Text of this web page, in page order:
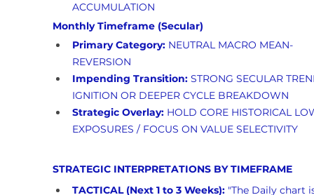
ACCUMULATION
Monthly Timeframe (Secular)
Primary Category: NEUTRAL MACRO MEAN-
REVERSION
Impending Transition: STRONG SECULAR
IGNITION OR DEEPER CYCLE BREAKDOWN
Strategic Overlay: HOLD CORE HISTORICAL
EXPOSURES / FOCUS ON VALUE SELECTIVITY
STRATEGIC INTERPRETATIONS BY TIMEFRAME
TACTICAL (Next 1 to 3 Weeks): "The Daily chart